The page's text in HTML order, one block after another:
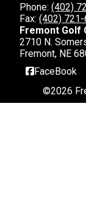
Phone: (402)
Fax: (402)
Fremont Golf
2710 N.
Fremont, NE
FaceBook
©2026